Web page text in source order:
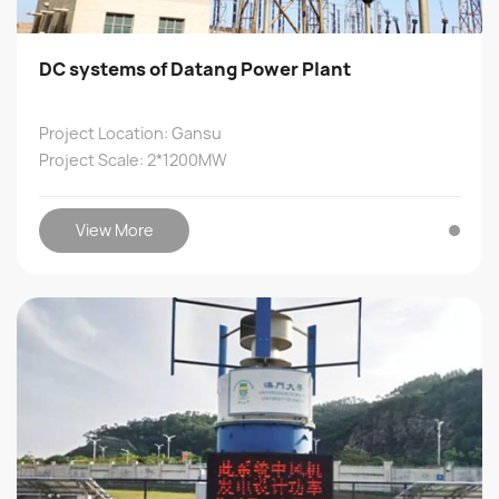
DC systems of Datang Power Plant
Project Location: Gansu
Project Scale: 2*1200MW
View More